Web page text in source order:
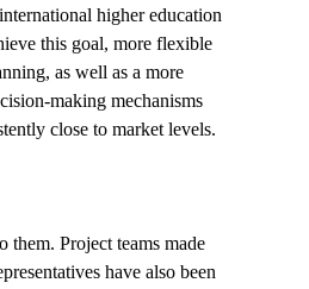
higher education
this goal, more flexible
as well as a more
making mechanisms
close to market levels.
Project teams made
have also been